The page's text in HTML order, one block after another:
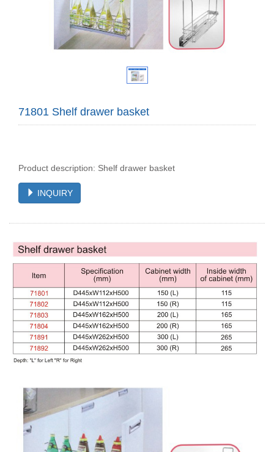
71801 Shelf drawer basket
Product description: Shelf drawer basket
INQUIRY